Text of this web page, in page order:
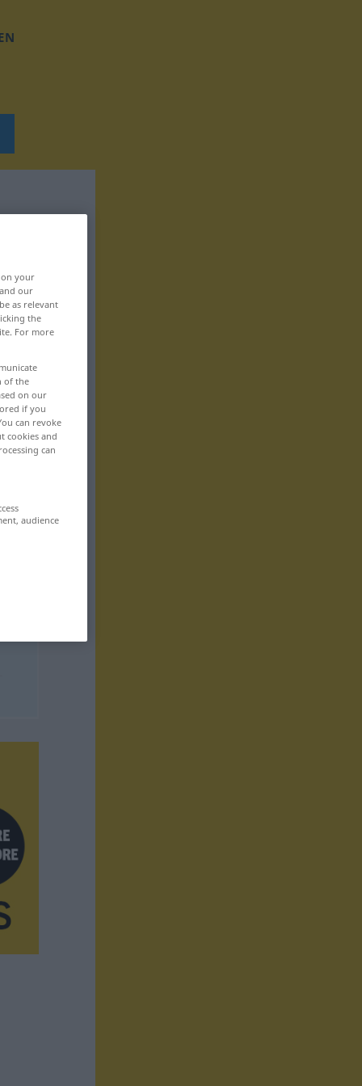
your
our
as relevant
the
For more
of the
on our
if you
can revoke
cookies and
can
audience